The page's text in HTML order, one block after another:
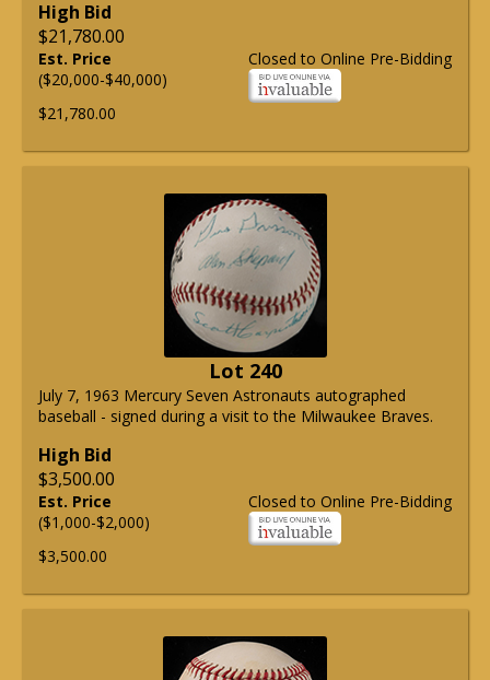
High Bid
$21,780.00
Closed to Online Pre-Bidding
Est. Price
($20,000-$40,000)
$21,780.00
Lot 240
July 7, 1963 Mercury Seven Astronauts autographed
baseball - signed during a visit to the Milwaukee Braves.
High Bid
$3,500.00
Closed to Online Pre-Bidding
Est. Price
($1,000-$2,000)
$3,500.00